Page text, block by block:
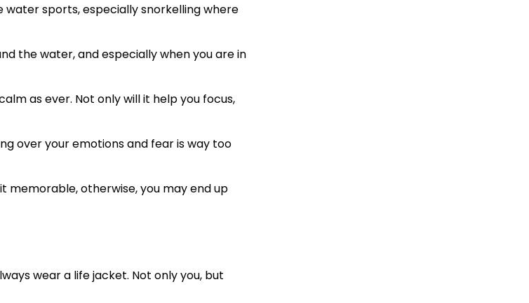
sports, especially snorkelling where
the water, and especially when you are in
as ever. Not only will it help you focus,
over your emotions and fear is way too
memorable, otherwise, you may end up
wear a life jacket. Not only you, but